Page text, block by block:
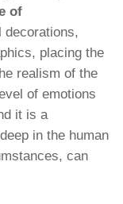
of
decorations,
placing the
realism of the
of emotions
it is a
in the human
can